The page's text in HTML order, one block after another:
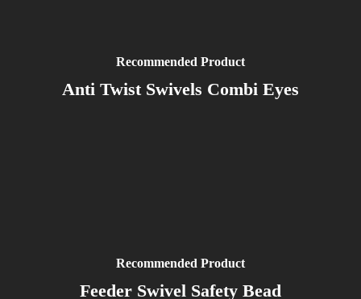
Recommended Product
Anti Twist Swivels Combi Eyes
Recommended Product
Feeder Swivel Safety Bead